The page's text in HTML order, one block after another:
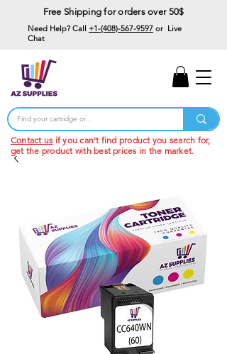
Free Shipping for orders over 50$
Need Help? Call +1-(408)-567-9597 or Live
Chat
Contact us if you can't find product you search for,
get the product with best prices in the market.